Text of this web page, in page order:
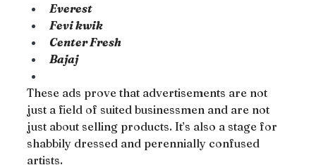
Everest
Fevi kwik
Center Fresh
Bajaj
These ads prove that advertisements are not
just a field of suited businessmen and are not
just about selling products. It’s also a stage for
shabbily dressed and perennially confused
artists.